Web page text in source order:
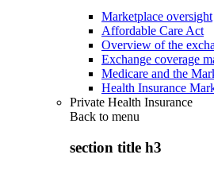
Marketplace oversight
Affordable Care Act
Overview of the
Exchange coverage
Medicare and the
Health Insurance
Private Health Insurance
Back to menu
section title h3